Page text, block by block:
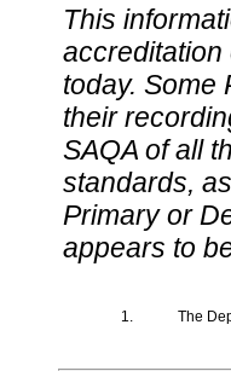
This
accreditation
today. Some
their
SAQA of all
standards,
Primary or
appears to
1. The